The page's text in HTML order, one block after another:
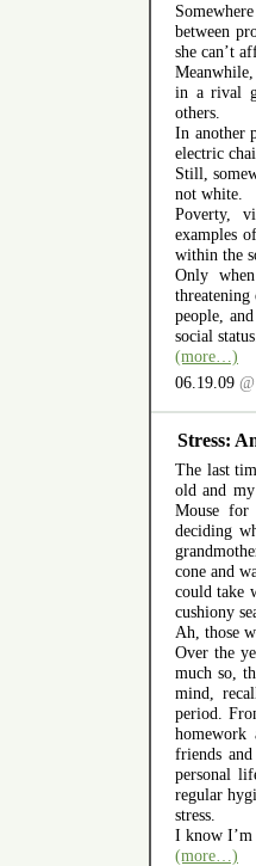
between
she can’t
in a rival
others.
In another
electric
Still,
not white.
Poverty,
examples
within the
Only
people,
social status.
(more…)
06.19.09
Stress:
The last
old and
Mouse
deciding
cone and
could take
cushiony
Ah, those
Over the
much so,
mind,
period.
friends
personal
regular
stress.
I know I’m
(more…)